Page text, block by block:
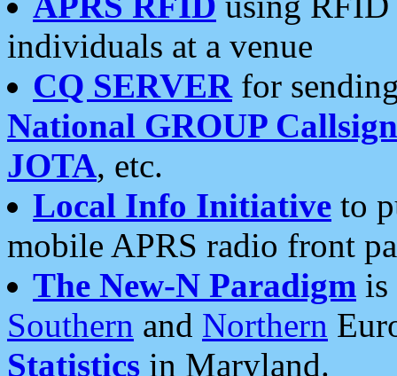
individuals at a venue
CQ SERVERfor
National GROUP
JOTA, etc.
Local Info Initiative to
mobile APRS radio front
The New-N Paradigm is
Southern and Northern
Statistics in Maryland.